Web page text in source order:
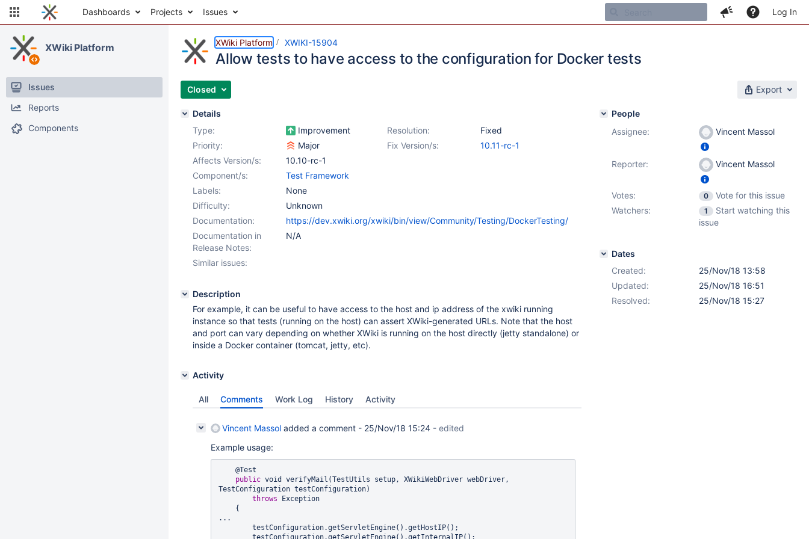
Dashboards Projects Issues Log In
XWiki Platform
Issues
Reports
Components
XWiki Platform XWIKI-15904
Allow tests to have access to the configuration for Docker tests
Closed Export
Details
Type:
Improvement Resolution:
Fixed
Priority:
Major Fix Version/s:
10.11-rc-1
Affects Version/s:
10.10-rc-1
Component/s:
Test Framework
Labels:
None
Difficulty:
Unknown
Documentation:
https://dev.xwiki.org/xwiki/bin/view/Community/Testing/DockerTesting/
Documentation in
Release Notes:
N/A
Similar issues:
Description
For example, it can be useful to have access to the host and ip address of the xwiki running
instance so that tests (running on the host) can assert XWiki-generated URLs. Note that the host
and port can vary depending on whether XWiki is running on the host directly (jetty standalone) or
inside a Docker container (tomcat, jetty, etc).
Activity
All Comments Work Log History Activity
Vincent Massol added a comment - 25/Nov/18 15:24 - edited
Example usage:
public void verifyMail(TestUtils setup, XWikiWebDriver webDriver,
TestConfiguration testConfiguration)
throws Exception
...
People
Assignee:
Vincent Massol
Reporter: Vincent Massol
Votes: 0
Vote for this issue
Watchers:
1
Start watching this
issue
Dates
Created:
25/Nov/18 13:58
Updated:
25/Nov/18 16:51
Resolved:
25/Nov/18 15:27